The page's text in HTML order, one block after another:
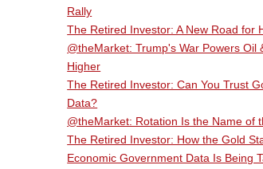
Rally
The Retired Investor: A New Road for
@theMarket: Trump's War Powers Oil
Higher
The Retired Investor: Can You Trust
Data?
@theMarket: Rotation Is the Name of
The Retired Investor: How the Gold
Economic Government Data Is Being